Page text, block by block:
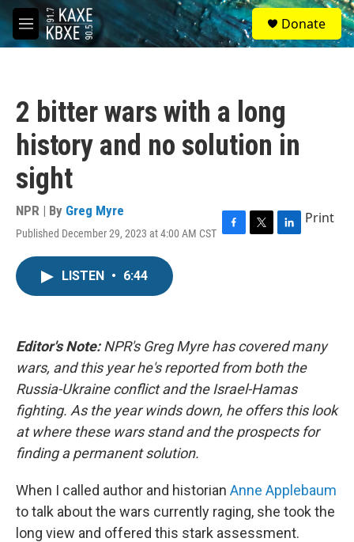
Skip to main content
M
e
S
e
a
Donate
2 bitter wars with a long
history and no solution in
sight
NPR | By Greg Myre
Published December 29, 2023 at 4:00 AM CST F
k
T
L
n
Print
LISTEN • 6:44
Editor's Note:NPR's Greg Myre has covered many
wars, and this year he's reported from both the
Russia-Ukraine conflict and the Israel-Hamas
fighting. As the year winds down, he offers this look
at where these wars stand and the prospects for
finding a permanent solution.
When I called author and historian Anne Applebaum
to talk about the wars currently raging, she took the
long view and offered this stark assessment.